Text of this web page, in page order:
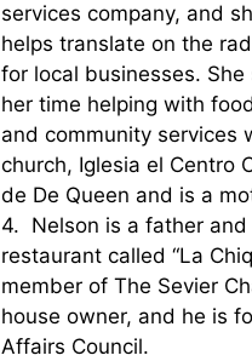
services company, and
helps translate on the
for local businesses. She
her time helping with
and community services
church, Iglesia el Centro
de De Queen and is a
4. Nelson is a father
restaurant called “La
member of The Sevier
house owner, and he is
Affairs Council.